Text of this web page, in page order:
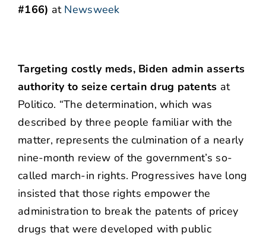
#166) at Newsweek
Targeting costly meds, Biden admin asserts
authority to seize certain drug patents at
Politico. “The determination, which was
described by three people familiar with the
matter, represents the culmination of a nearly
nine-month review of the government’s so-
called march-in rights. Progressives have long
insisted that those rights empower the
administration to break the patents of pricey
drugs that were developed with public